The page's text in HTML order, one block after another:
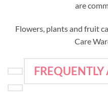
are
Flowers, plants and fruit
Care